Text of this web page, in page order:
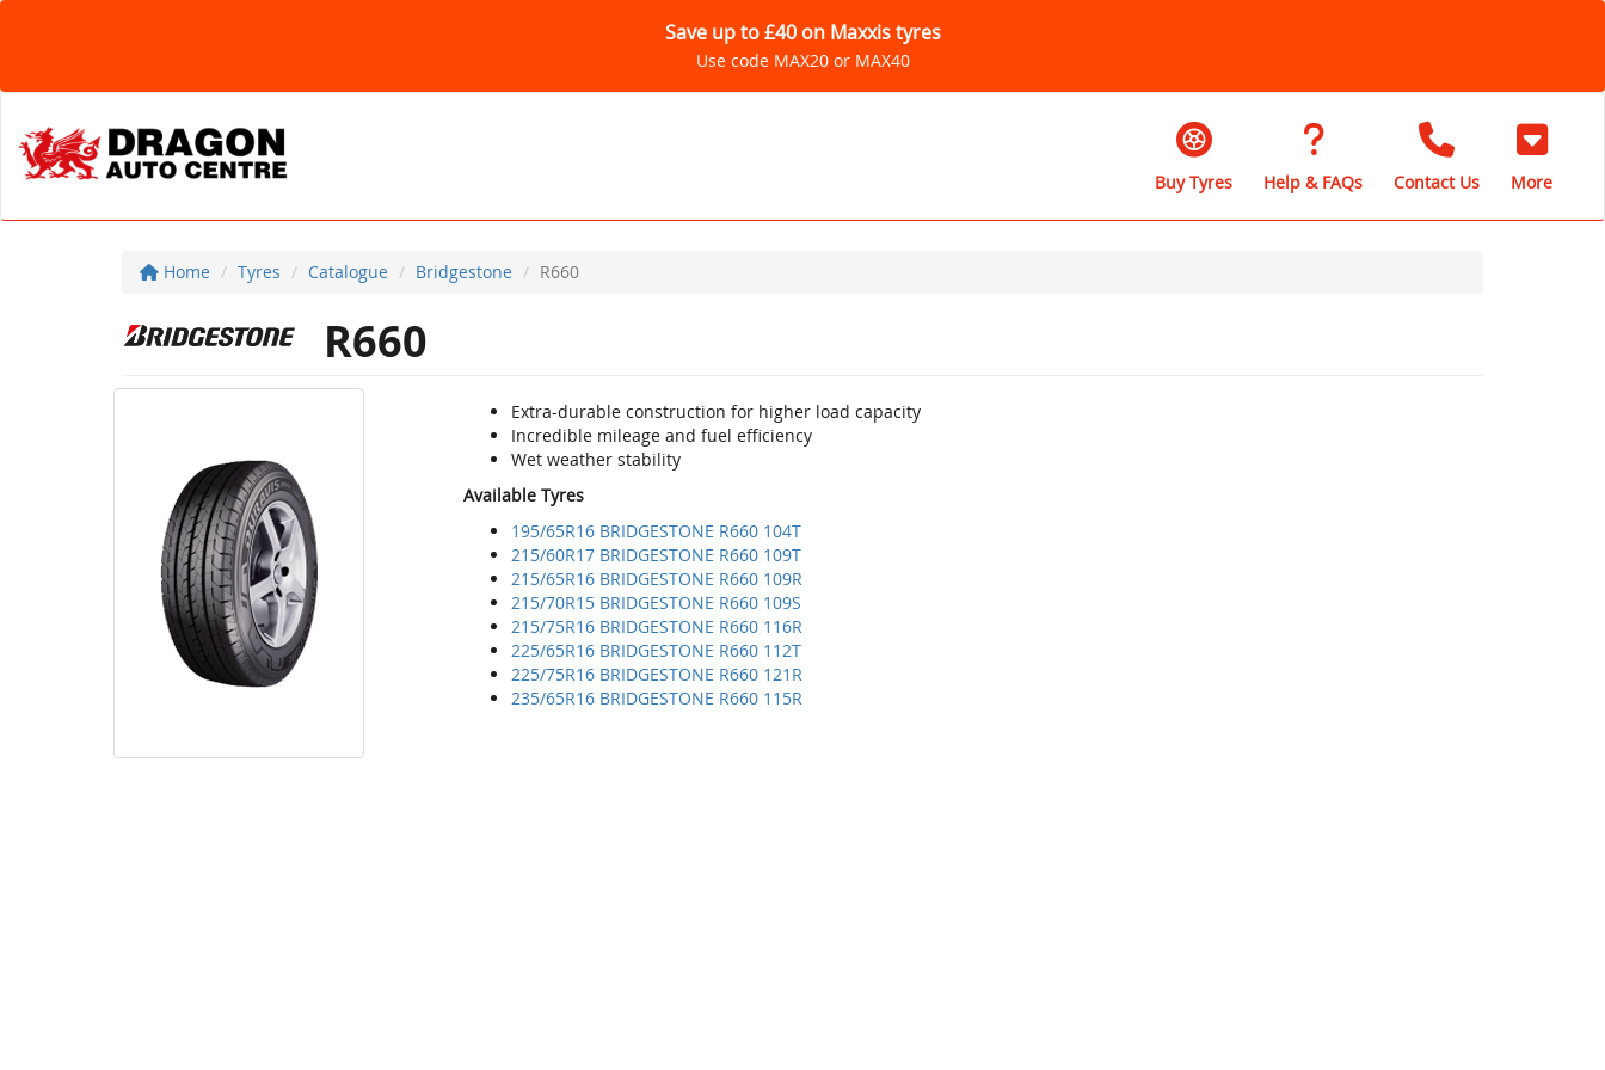
Save up to £40 on Maxxis tyres
Use code MAX20 or MAX40
Buy Tyres Help & FAQs Contact Us More
Home Tyres Catalogue Bridgestone R660
R660
Extra-durable construction for higher load capacity
Incredible mileage and fuel efficiency
Wet weather stability
Available Tyres
195/65R16 BRIDGESTONE R660 104T
215/60R17 BRIDGESTONE R660 109T
215/65R16 BRIDGESTONE R660 109R
215/70R15 BRIDGESTONE R660 109S
215/75R16 BRIDGESTONE R660 116R
225/65R16 BRIDGESTONE R660 112T
225/75R16 BRIDGESTONE R660 121R
235/65R16 BRIDGESTONE R660 115R